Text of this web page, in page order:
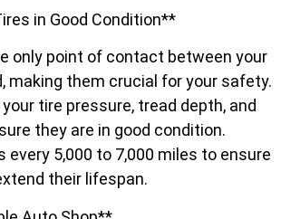
in Good Condition**
only point of contact between your
making them crucial for your safety.
tire pressure, tread depth, and
they are in good condition.
every 5,000 to 7,000 miles to ensure
their lifespan.